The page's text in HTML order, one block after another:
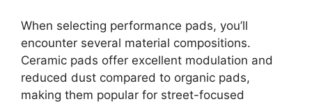
When selecting performance pads, you’ll
encounter several material compositions.
Ceramic pads offer excellent modulation and
reduced dust compared to organic pads,
making them popular for street-focused